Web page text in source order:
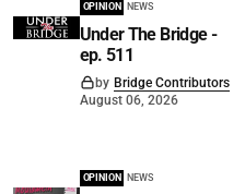
OPINION NEWS
Under The Bridge -
ep. 511
by Bridge Contributors
August 06, 2026
OPINION NEWS